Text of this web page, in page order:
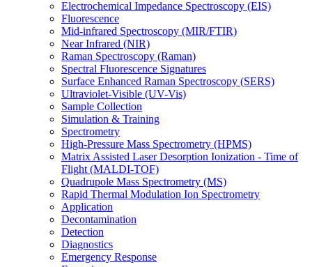
Electrochemical Impedance Spectroscopy (EIS)
Fluorescence
Mid-infrared Spectroscopy (MIR/FTIR)
Near Infrared (NIR)
Raman Spectroscopy (Raman)
Spectral Fluorescence Signatures
Surface Enhanced Raman Spectroscopy (SERS)
Ultraviolet-Visible (UV-Vis)
Sample Collection
Simulation & Training
Spectrometry
High-Pressure Mass Spectrometry (HPMS)
Matrix Assisted Laser Desorption Ionization - Time of
Flight (MALDI-TOF)
Quadrupole Mass Spectrometry (MS)
Rapid Thermal Modulation Ion Spectrometry
Application
Decontamination
Detection
Diagnostics
Emergency Response